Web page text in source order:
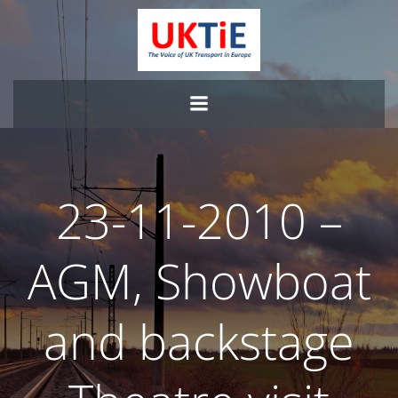
Skip
to
content
23-11-2010 –
AGM, Showboat
and backstage